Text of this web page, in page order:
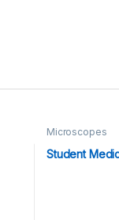
Microscopes
Student